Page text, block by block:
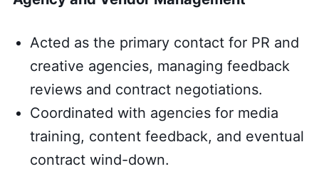
Acted as the primary contact for PR and
creative agencies, managing feedback
reviews and contract negotiations.
Coordinated with agencies for media
training, content feedback, and eventual
contract wind-down.